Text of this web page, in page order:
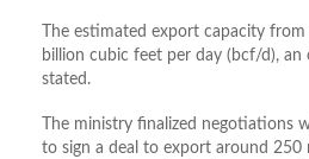
The estimated export capacity
billion cubic feet per day (bcf/d),
stated.
The ministry finalized negotiations
to sign a deal to export around 250